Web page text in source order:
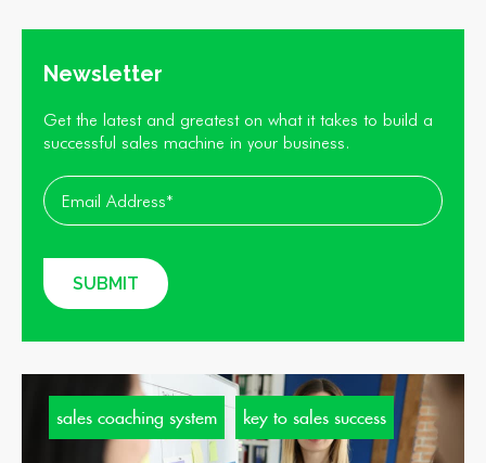
sales coaching system key to sales success
Newsletter
Get the latest and greatest on what it takes to build a
successful sales machine in your business.